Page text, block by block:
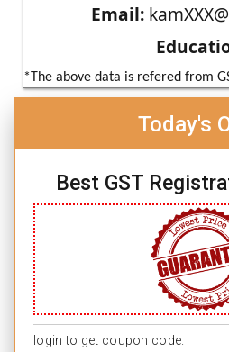
Email:
*The above data is refered from
Today's
Best GST
login to get coupon code.